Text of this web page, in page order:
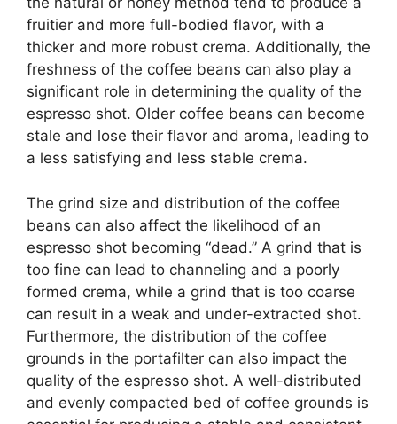
fruitier and more full-bodied flavor, with a
thicker and more robust crema. Additionally, the
freshness of the coffee beans can also play a
significant role in determining the quality of the
espresso shot. Older coffee beans can become
stale and lose their flavor and aroma, leading to
a less satisfying and less stable crema.
The grind size and distribution of the coffee
beans can also affect the likelihood of an
espresso shot becoming “dead.” A grind that is
too fine can lead to channeling and a poorly
formed crema, while a grind that is too coarse
can result in a weak and under-extracted shot.
Furthermore, the distribution of the coffee
grounds in the portafilter can also impact the
quality of the espresso shot. A well-distributed
and evenly compacted bed of coffee grounds is